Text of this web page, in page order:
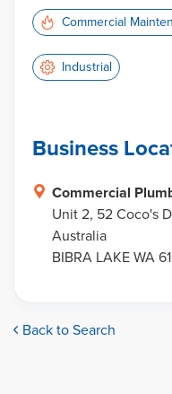
Commercial
Industrial
Business
Commercial
Unit 2, 52 Coco's
Australia
BIBRA LAKE WA
Back to Search